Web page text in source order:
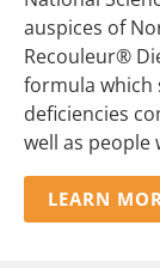
auspices of
Recouleur®
formula which
deficiencies
well as people
LEARN